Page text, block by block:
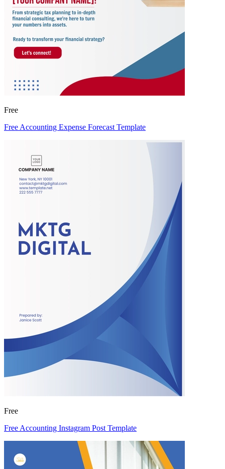
Free
Free Accounting Expense Forecast Template
Free
Free Accounting Instagram Post Template